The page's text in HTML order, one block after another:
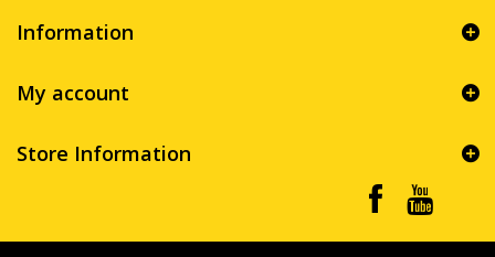
Information
My account
Store Information